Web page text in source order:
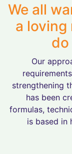
We all
a loving
do
Our
strengthening
has been
formulas,
is based in